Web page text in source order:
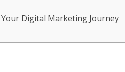
Digital Marketing Journey